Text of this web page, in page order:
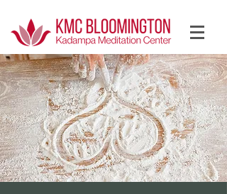
Log In